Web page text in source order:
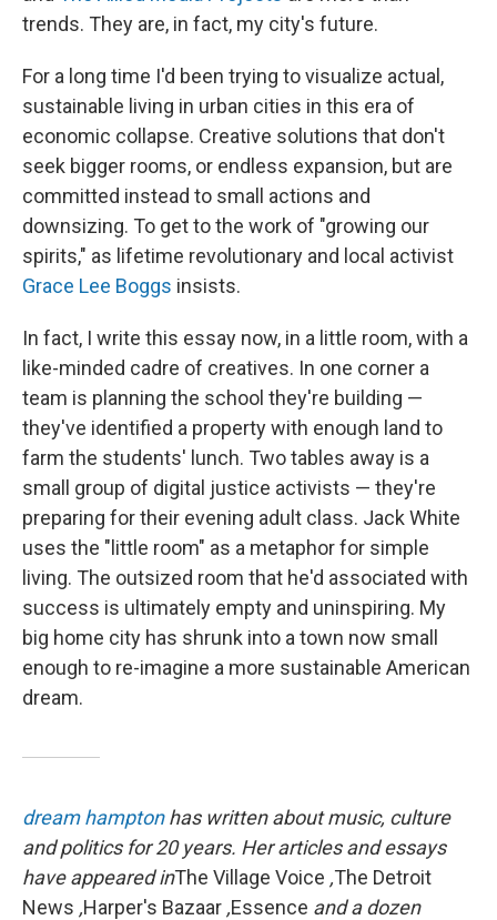
trends. They are, in fact, my city's future.
For a long time I'd been trying to visualize actual,
sustainable living in urban cities in this era of
economic collapse. Creative solutions that don't
seek bigger rooms, or endless expansion, but are
committed instead to small actions and
downsizing. To get to the work of "growing our
spirits," as lifetime revolutionary and local activist
Grace Lee Boggs insists.
In fact, I write this essay now, in a little room, with a
like-minded cadre of creatives. In one corner a
team is planning the school they're building —
they've identified a property with enough land to
farm the students' lunch. Two tables away is a
small group of digital justice activists — they're
preparing for their evening adult class. Jack White
uses the "little room" as a metaphor for simple
living. The outsized room that he'd associated with
success is ultimately empty and uninspiring. My
big home city has shrunk into a town now small
enough to re-imagine a more sustainable American
dream.
dream hamptonhas written about music, culture
and politics for 20 years. Her articles and essays
have appeared inThe Village Voice ,The Detroit
News ,Harper's Bazaar ,Essence and a dozen